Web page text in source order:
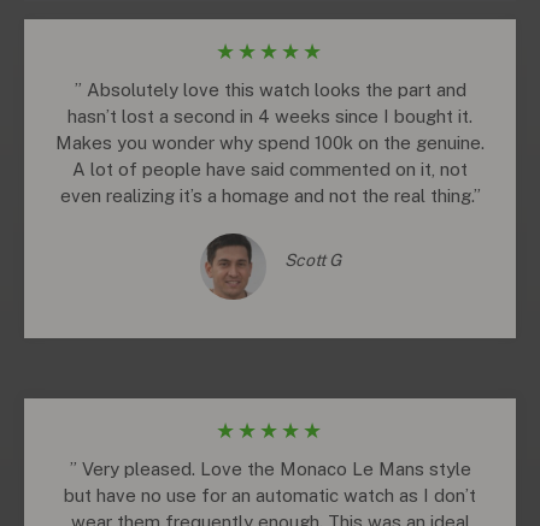
★★★★★
” Absolutely love this watch looks the part and
hasn’t lost a second in 4 weeks since I bought it.
Makes you wonder why spend 100k on the genuine.
A lot of people have said commented on it, not
even realizing it’s a homage and not the real thing.”
Scott G
★★★★★
” Very pleased. Love the Monaco Le Mans style
but have no use for an automatic watch as I don’t
wear them frequently enough. This was an ideal